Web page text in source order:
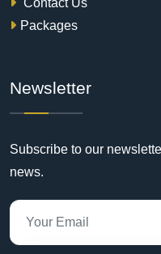
Packages
Newsletter
Subscribe to our
news.